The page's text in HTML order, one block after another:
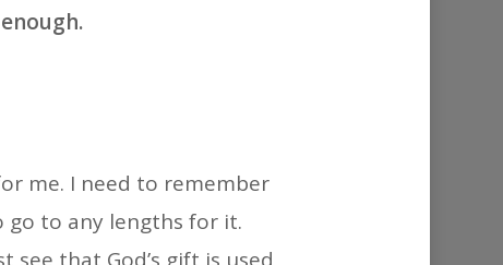
me. I need to remember
go to any lengths for it.